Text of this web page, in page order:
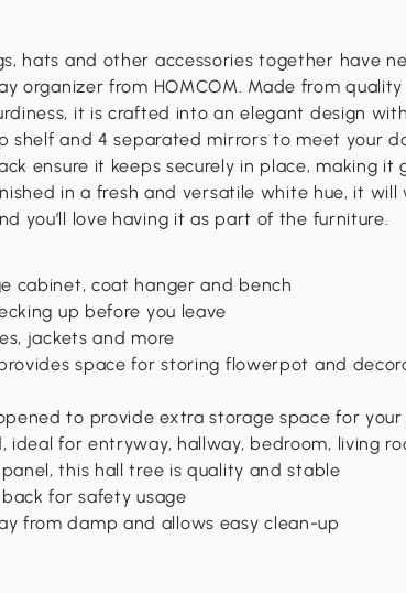
hats and other accessories together have
organizer from HOMCOM. Made from
it is crafted into an elegant design with
shelf and 4 separated mirrors to meet your
ensure it keeps securely in place, making it
in a fresh and versatile white hue, it
you’ll love having it as part of the furniture.
cabinet, coat hanger and bench
up before you leave
jackets and more
space for storing flowerpot and
to provide extra storage space for
ideal for entryway, hallway, bedroom, living
this hall tree is quality and stable
for safety usage
from damp and allows easy clean-up